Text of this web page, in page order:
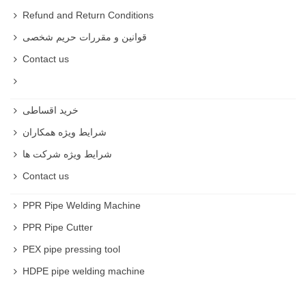
Refund and Return Conditions
قوانین و مقررات حریم شخصی
Contact us
خرید اقساطی
شرایط ویژه همکاران
شرایط ویژه شرکت ها
Contact us
PPR Pipe Welding Machine
PPR Pipe Cutter
PEX pipe pressing tool
HDPE pipe welding machine